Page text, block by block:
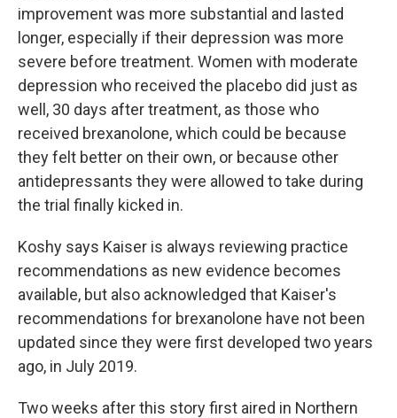
improvement was more substantial and lasted
longer, especially if their depression was more
severe before treatment. Women with moderate
depression who received the placebo did just as
well, 30 days after treatment, as those who
received brexanolone, which could be because
they felt better on their own, or because other
antidepressants they were allowed to take during
the trial finally kicked in.
Koshy says Kaiser is always reviewing practice
recommendations as new evidence becomes
available, but also acknowledged that Kaiser's
recommendations for brexanolone have not been
updated since they were first developed two years
ago, in July 2019.
Two weeks after this story first aired in Northern